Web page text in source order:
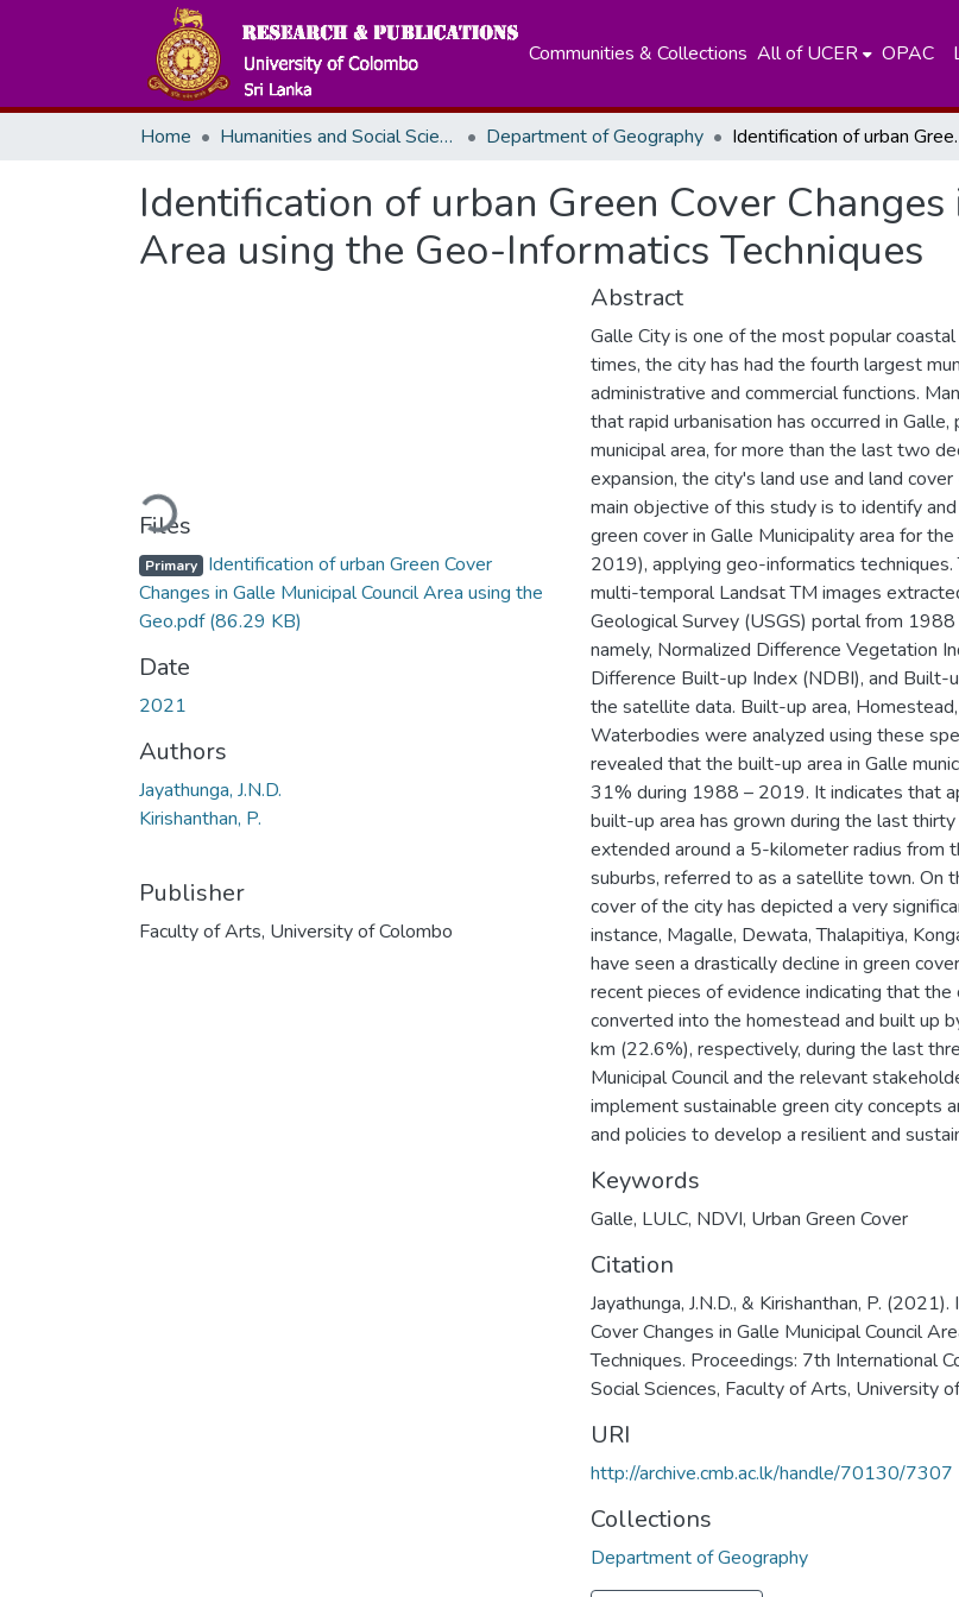
Communities & Collections All of UCER OPAC
Home Humanities and Social Sciences Department of Geography Identification of urban Green
Identification of urban Green Cover
Area using the Geo-Informatics Techniques
Loading...
Files
Primary Identification of urban Green Cover
Changes in Galle Municipal Council Area using the
Geo.pdf(86.29 KB)
Date
2021
Authors
Jayathunga, J.N.D.
Kirishanthan, P.
Publisher
Faculty of Arts, University of Colombo
Abstract
Galle City is one of the most popular coastal
times, the city has had the fourth largest
administrative and commercial functions.
that rapid urbanisation has occurred in
municipal area, for more than the last two
expansion, the city's land use and land
main objective of this study is to identify
green cover in Galle Municipality area for
2019), applying geo-informatics techniques.
multi-temporal Landsat TM images
Geological Survey (USGS) portal from
namely, Normalized Difference Vegetation
Difference Built-up Index (NDBI), and Built-
the satellite data. Built-up area,
Waterbodies were analyzed using these
revealed that the built-up area in Galle
31% during 1988 – 2019. It indicates that
built-up area has grown during the last thirty
extended around a 5-kilometer radius from
suburbs, referred to as a satellite town. On
cover of the city has depicted a very
instance, Magalle, Dewata, Thalapitiya,
have seen a drastically decline in green
recent pieces of evidence indicating that
converted into the homestead and built up
km (22.6%), respectively, during the last
Municipal Council and the relevant
implement sustainable green city concepts
and policies to develop a resilient and
Keywords
Galle, LULC, NDVI, Urban Green Cover
Citation
Jayathunga, J.N.D., & Kirishanthan, P.
Cover Changes in Galle Municipal Council
Techniques. Proceedings: 7th International
Social Sciences, Faculty of Arts, University
URI
http://archive.cmb.ac.lk/handle/70130/7307
Collections
Department of Geography